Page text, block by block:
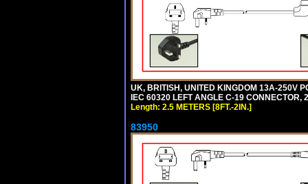
UK, BRITISH, UNITED KINGDOM 13A-250V
IEC 60320 LEFT ANGLE C-19
Length: 2.5 METERS [8FT.-2IN.]
83950